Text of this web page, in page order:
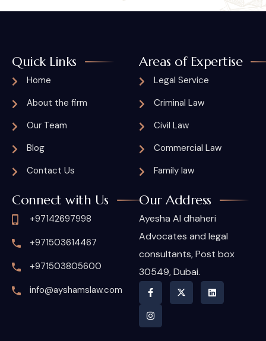
Quick Links
Home
About the firm
Our Team
Blog
Contact Us
Areas of Expertise
Legal Service
Criminal Law
Civil Law
Commercial Law
Family law
Connect with Us
+97142697998
+971503614467
+971503805600
info@ayshamslaw.com
Our Address
Ayesha Al dhaheri
Advocates and legal
consultants, Post box
30549, Dubai.